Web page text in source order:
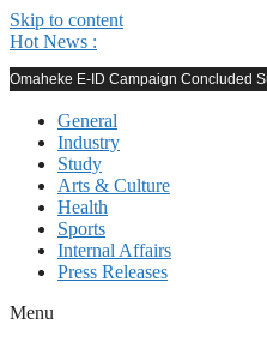
Skip to content
Hot News :
Omaheke E-ID Campaign Concluded
General
Industry
Study
Arts & Culture
Health
Sports
Internal Affairs
Press Releases
Menu